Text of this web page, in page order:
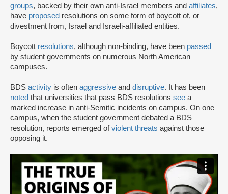
groups, backed by their own anti-Israel members and affiliates,
have proposed resolutions on some form of boycott of, or
divestment from, Israel and Israeli-affiliated entities.
Boycott resolutions, although non-binding, have been passed
by student governments on numerous North American
campuses.
BDS activity is often aggressive and disruptive. It has been
noted that universities that pass BDS resolutions see a
marked increase in anti-Semitic incidents on campus. On one
campus, when the student government debated a BDS
resolution, reports emerged ofviolent threats against those
opposing it.